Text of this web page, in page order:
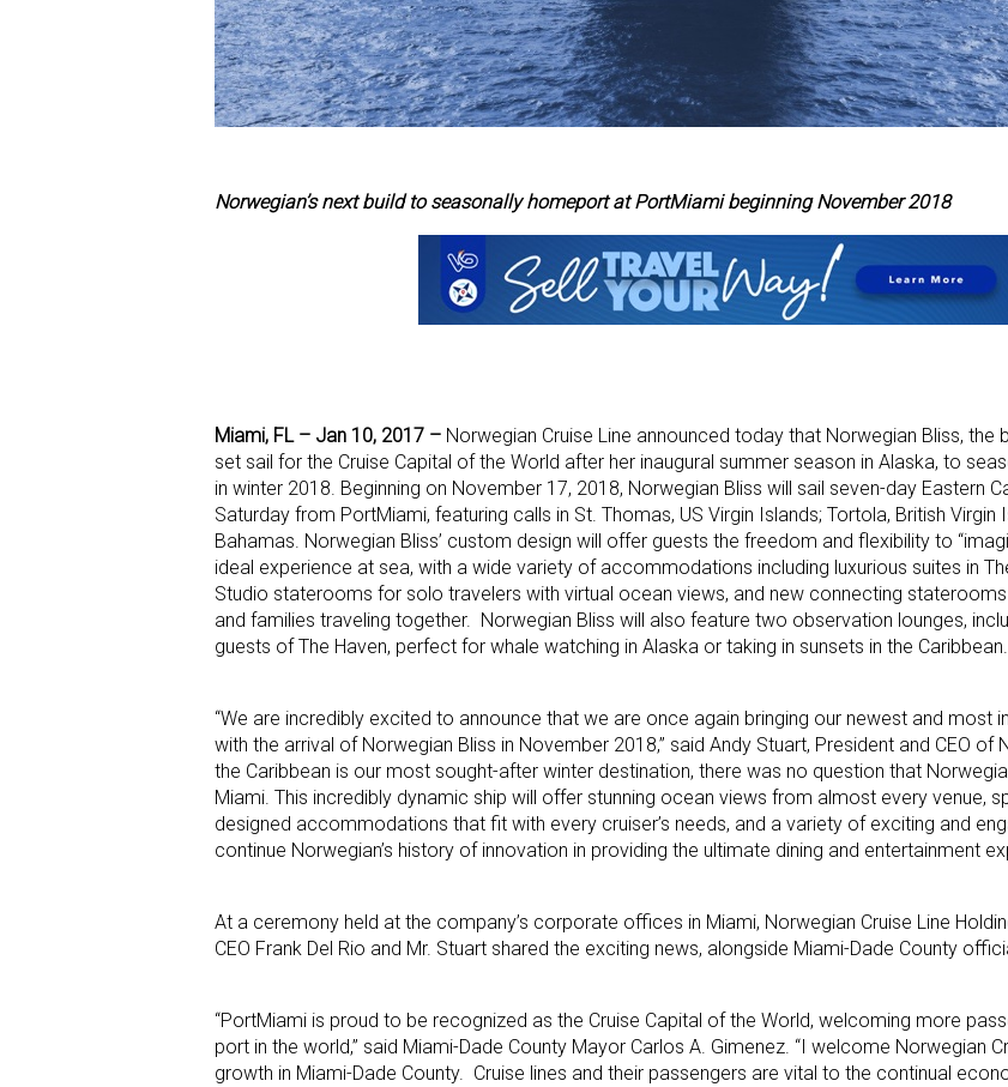
Norwegian’s next build to seasonally homeport at PortMiami beginning November 2018
Miami, FL – Jan 10, 2017 – Norwegian Cruise Line announced today that Norwegian Bliss, the
set sail for the Cruise Capital of the World after her inaugural summer season in Alaska, to
in winter 2018. Beginning on November 17, 2018, Norwegian Bliss will sail seven-day Eastern
Saturday from PortMiami, featuring calls in St. Thomas, US Virgin Islands; Tortola, British Virgin
Bahamas. Norwegian Bliss’ custom design will offer guests the freedom and flexibility to
ideal experience at sea, with a wide variety of accommodations including luxurious suites in
Studio staterooms for solo travelers with virtual ocean views, and new connecting
and families traveling together. Norwegian Bliss will also feature two observation lounges,
guests of The Haven, perfect for whale watching in Alaska or taking in sunsets in the Caribbean.
“We are incredibly excited to announce that we are once again bringing our newest and most
with the arrival of Norwegian Bliss in November 2018,” said Andy Stuart, President and CEO of
the Caribbean is our most sought-after winter destination, there was no question that
Miami. This incredibly dynamic ship will offer stunning ocean views from almost every venue,
designed accommodations that fit with every cruiser’s needs, and a variety of exciting and
continue Norwegian’s history of innovation in providing the ultimate dining and entertainment
At a ceremony held at the company’s corporate offices in Miami, Norwegian Cruise Line
CEO Frank Del Rio and Mr. Stuart shared the exciting news, alongside Miami-Dade County
“PortMiami is proud to be recognized as the Cruise Capital of the World, welcoming more
port in the world,” said Miami-Dade County Mayor Carlos A. Gimenez. “I welcome Norwegian
growth in Miami-Dade County. Cruise lines and their passengers are vital to the continual